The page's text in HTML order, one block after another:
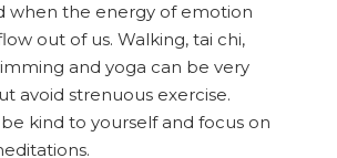
when the energy of emotion
out of us. Walking, tai chi,
and yoga can be very
avoid strenuous exercise.
kind to yourself and focus on